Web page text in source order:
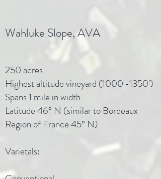
Wahluke Slope, AVA
250 acres
Highest altitude vineyard (1000'-1350')
Spans 1 mile in width
Latitude 46° N (similar to Bordeaux
Region of France 45° N)
Varietals: